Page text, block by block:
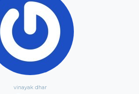
vinayak dhar